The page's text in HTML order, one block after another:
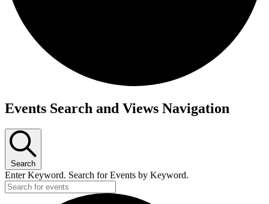
Events
June
14,
2026
Events Search and Views Navigation
Search
Enter Keyword. Search for Events by Keyword.